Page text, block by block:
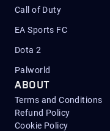
Call of Duty
EA Sports FC
Dota 2
Palworld
ABOUT
Terms and Conditions
Refund Policy
Cookie Policy